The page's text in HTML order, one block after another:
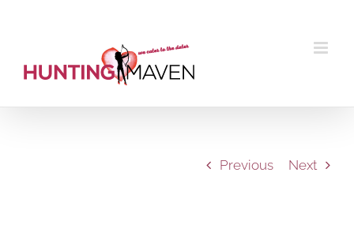
Previous Next